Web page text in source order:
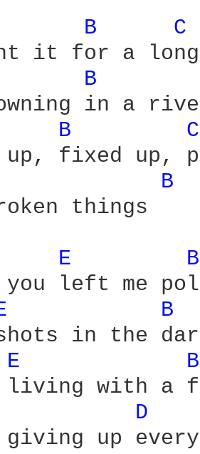
B
C
it for a
B
in a
B
B
things
E
B
E
living with a
D
up